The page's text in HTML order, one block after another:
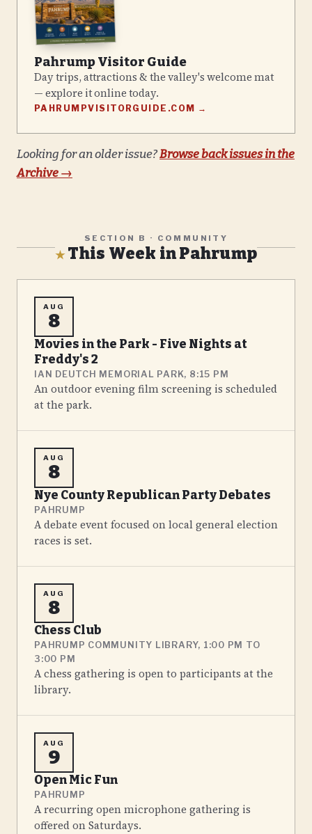
Pahrump Visitor Guide
Day trips, attractions & the valley's welcome mat
— explore it online today.
PAHRUMPVISITORGUIDE.COM →
Looking for an older issue?Browse back issues in the
Archive →
SECTION B · COMMUNITY
★This Week in Pahrump
AUG
8
Movies in the Park - Five Nights at
Freddy's 2
IAN DEUTCH MEMORIAL PARK, 8:15 PM
An outdoor evening film screening is scheduled
at the park.
AUG
8
Nye County Republican Party Debates
PAHRUMP
A debate event focused on local general election
races is set.
AUG
8
Chess Club
PAHRUMP COMMUNITY LIBRARY, 1:00 PM TO
3:00 PM
A chess gathering is open to participants at the
library.
AUG
9
Open Mic Fun
PAHRUMP
A recurring open microphone gathering is
offered on Saturdays.